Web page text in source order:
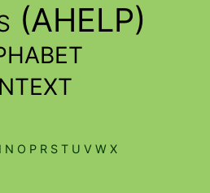
(AHELP)
N O P R S T U V W X